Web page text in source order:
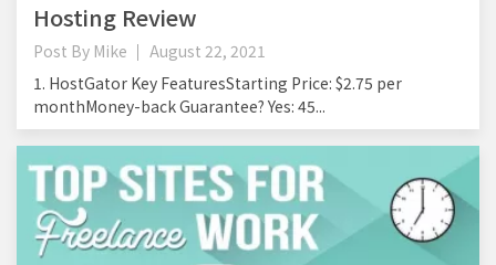
Hosting Review
Post By Mike
August 22, 2021
1. HostGator Key FeaturesStarting Price: $2.75 per
monthMoney-back Guarantee? Yes: 45...